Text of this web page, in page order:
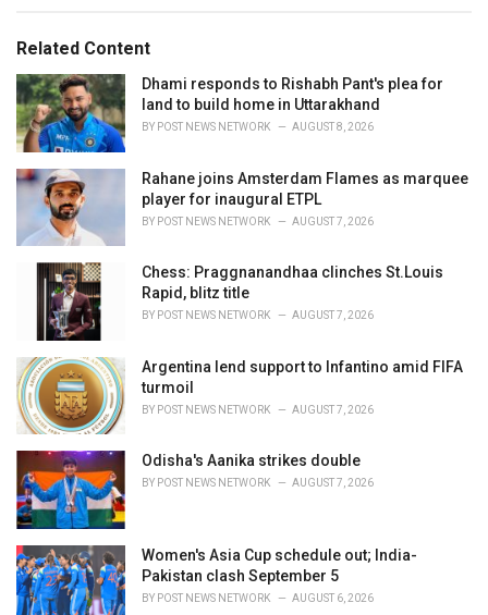
o
r
i
e
s
:
:Related Content
Dhami responds to Rishabh Pant's plea for
land to build home in Uttarakhand
BY POST NEWS NETWORK AUGUST 8, 2026
Rahane joins Amsterdam Flames as marquee
player for inaugural ETPL
BY POST NEWS NETWORK AUGUST 7, 2026
Chess: Praggnanandhaa clinches St.Louis
Rapid, blitz title
BY POST NEWS NETWORK AUGUST 7, 2026
Argentina lend support to Infantino amid FIFA
turmoil
BY POST NEWS NETWORK AUGUST 7, 2026
Odisha's Aanika strikes double
BY POST NEWS NETWORK AUGUST 7, 2026
Women's Asia Cup schedule out; India-
Pakistan clash September 5
BY POST NEWS NETWORK AUGUST 6, 2026